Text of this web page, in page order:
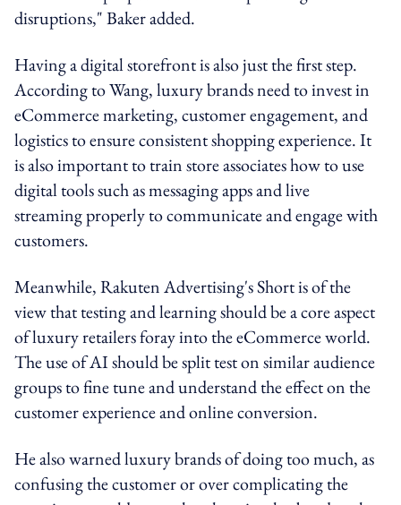
disruptions," Baker added.
Having a digital storefront is also just the first step.
According to Wang, luxury brands need to invest in
eCommerce marketing, customer engagement, and
logistics to ensure consistent shopping experience. It
is also important to train store associates how to use
digital tools such as messaging apps and live
streaming properly to communicate and engage with
customers.
Meanwhile, Rakuten Advertising's Short is of the
view that testing and learning should be a core aspect
of luxury retailers foray into the eCommerce world.
The use of AI should be split test on similar audience
groups to fine tune and understand the effect on the
customer experience and online conversion.
He also warned luxury brands of doing too much, as
confusing the customer or over complicating the